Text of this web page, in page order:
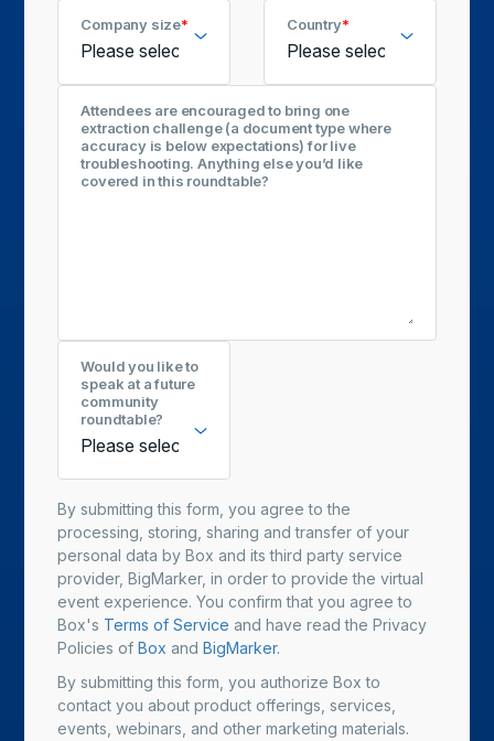
Company size* Country*
Attendees are encouraged to bring one
extraction challenge (a document type where
accuracy is below expectations) for live
troubleshooting. Anything else you’d like
covered in this roundtable?
Would you like to
speak at a future
community
roundtable?
By submitting this form, you agree to the
processing, storing, sharing and transfer of your
personal data by Box and its third party service
provider, BigMarker, in order to provide the virtual
event experience. You confirm that you agree to
Box's Terms of Service and have read the Privacy
Policies ofBox andBigMarker.
By submitting this form, you authorize Box to
contact you about product offerings, services,
events, webinars, and other marketing materials.